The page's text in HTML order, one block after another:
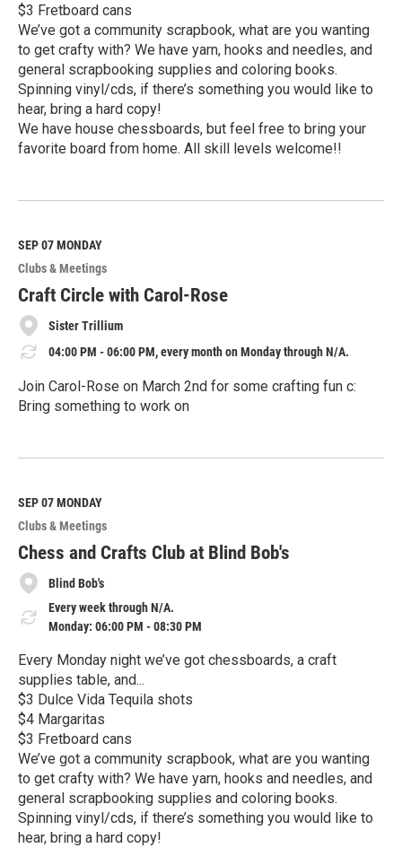
$3 Fretboard cans
We’ve got a community scrapbook, what are you wanting
to get crafty with? We have yarn, hooks and needles, and
general scrapbooking supplies and coloring books.
Spinning vinyl/cds, if there’s something you would like to
hear, bring a hard copy!
We have house chessboards, but feel free to bring your
favorite board from home. All skill levels welcome!!
e
M
o
r
e
SEP 07MONDAY
Clubs & Meetings
Craft Circle with Carol-Rose
Sister Trillium
04:00 PM - 06:00 PM, every month on Monday through N/A.
Join Carol-Rose on March 2nd for some crafting fun c:
Bring something to work on
e
M
o
r
e
SEP 07MONDAY
Clubs & Meetings
Chess and Crafts Club at Blind Bob's
Blind Bob's
Every week through N/A.
Monday: 06:00 PM - 08:30 PM
Every Monday night we’ve got chessboards, a craft
supplies table, and...
$3 Dulce Vida Tequila shots
$4 Margaritas
$3 Fretboard cans
We’ve got a community scrapbook, what are you wanting
to get crafty with? We have yarn, hooks and needles, and
general scrapbooking supplies and coloring books.
Spinning vinyl/cds, if there’s something you would like to
hear, bring a hard copy!